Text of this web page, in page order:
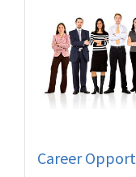
Career